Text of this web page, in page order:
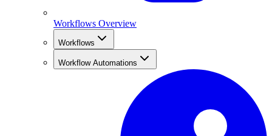
Workflows Overview
Workflows
Workflow Automations